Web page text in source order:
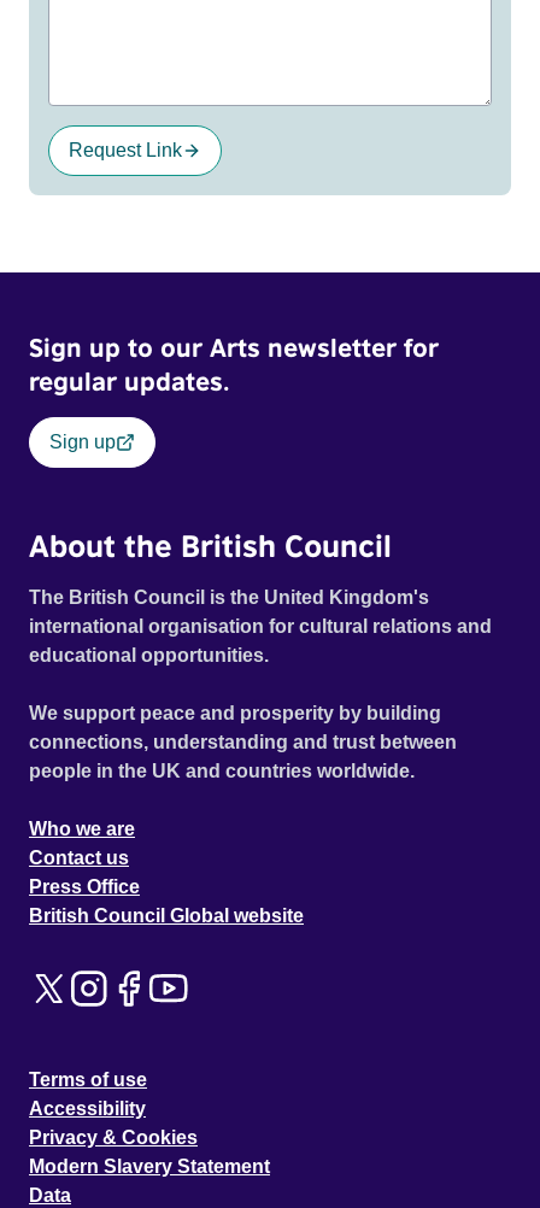
Request Link
Sign up to our Arts newsletter for
regular updates.
Sign up
About the British Council
The British Council is the United Kingdom's
international organisation for cultural relations and
educational opportunities.
We support peace and prosperity by building
connections, understanding and trust between
people in the UK and countries worldwide.
Who we are
Contact us
Press Office
British Council Global website
Terms of use
Accessibility
Privacy & Cookies
Modern Slavery Statement
Data